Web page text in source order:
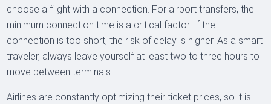
choose a flight with a connection. For airport transfers, the
minimum connection time is a critical factor. If the
connection is too short, the risk of delay is higher. As a smart
traveler, always leave yourself at least two to three hours to
move between terminals.
Airlines are constantly optimizing their ticket prices, so it is